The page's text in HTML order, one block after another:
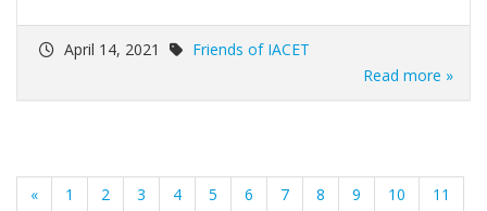
April 14, 2021
Friends of IACET
Read more »
« 1 2 3 4 5 6 7 8 9 10
11